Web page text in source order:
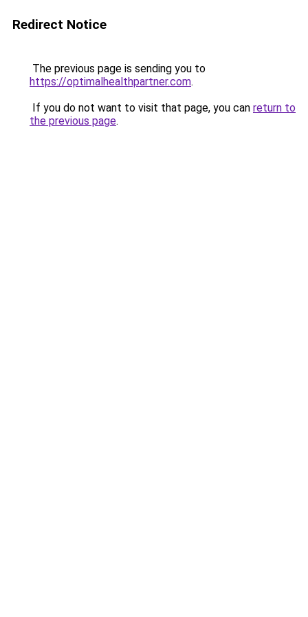
Redirect Notice
The previous page is sending you to
https://optimalhealthpartner.com.
If you do not want to visit that page, you can return to
the previous page.